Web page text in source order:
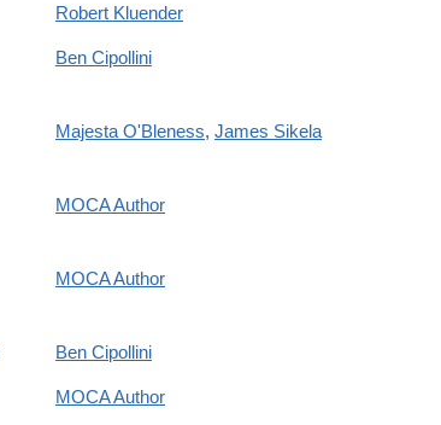
Robert Kluender
Ben Cipollini
Majesta O'Bleness, James Sikela
MOCA Author
MOCA Author
Ben Cipollini
MOCA Author